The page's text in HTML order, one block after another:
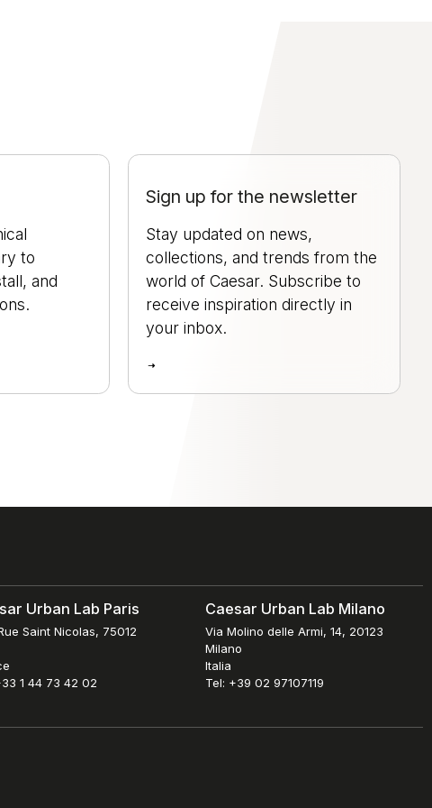
to
and
Sign up for the newsletter
Stay updated on news,
collections, and trends from the
world of Caesar. Subscribe to
receive inspiration directly in
your inbox.
Urban Lab Paris
Saint Nicolas, 75012
1 44 73 42 02
Caesar Urban Lab Milano
Via Molino delle Armi, 14, 20123
Milano
Italia
Tel: +39 02 97107119